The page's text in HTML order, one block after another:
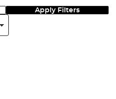
Apply Filters